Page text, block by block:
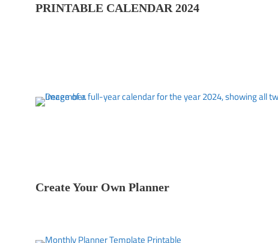
PRINTABLE CALENDAR 2024
Create Your Own Planner